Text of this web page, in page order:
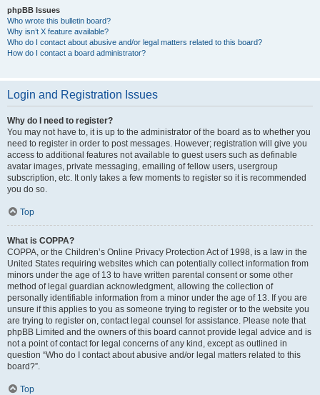
phpBB Issues
Who wrote this bulletin board?
Why isn’t X feature available?
Who do I contact about abusive and/or legal matters related to this board?
How do I contact a board administrator?
Login and Registration Issues
Why do I need to register?
You may not have to, it is up to the administrator of the board as to whether you
need to register in order to post messages. However; registration will give you
access to additional features not available to guest users such as definable
avatar images, private messaging, emailing of fellow users, usergroup
subscription, etc. It only takes a few moments to register so it is recommended
you do so.
Top
What is COPPA?
COPPA, or the Children’s Online Privacy Protection Act of 1998, is a law in the
United States requiring websites which can potentially collect information from
minors under the age of 13 to have written parental consent or some other
method of legal guardian acknowledgment, allowing the collection of
personally identifiable information from a minor under the age of 13. If you are
unsure if this applies to you as someone trying to register or to the website you
are trying to register on, contact legal counsel for assistance. Please note that
phpBB Limited and the owners of this board cannot provide legal advice and is
not a point of contact for legal concerns of any kind, except as outlined in
question “Who do I contact about abusive and/or legal matters related to this
board?”.
Top